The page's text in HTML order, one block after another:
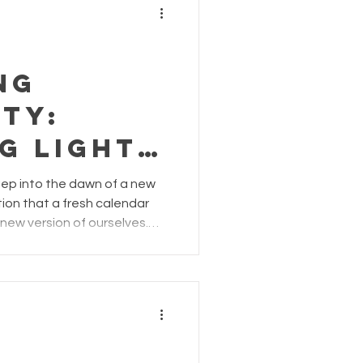
Light
into the dawn of a new
that a fresh calendar
version of ourselves.
into 2024 – the same you
foundation for the
In a world